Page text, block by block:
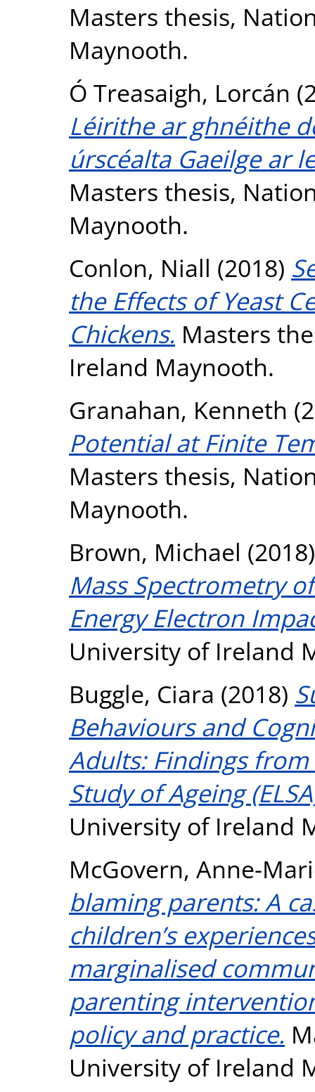
Masters thesis,
Maynooth.
Ó Treasaigh, Lorcán
Léirithe ar ghnéithe
úrscéalta Gaeilge ar
Masters thesis,
Maynooth.
Conlon, Niall (2018)
the Effects of Yeast
Chickens. Masters
Ireland Maynooth.
Granahan, Kenneth
Potential at Finite
Masters thesis,
Maynooth.
Brown, Michael
Mass Spectrometry
Energy Electron
University of Ireland
Buggle, Ciara (2018)
Behaviours and
Adults: Findings
Study of Ageing
University of Ireland
McGovern, Anne-
blaming parents: A
children’s
marginalised
parenting
policy and practice.
University of Ireland